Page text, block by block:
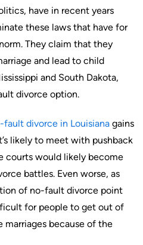
have in recent years
these laws that have for
They claim that they
and lead to child
and South Dakota,
divorce option.
fault divorce in Louisiana gains
likely to meet with pushback
courts would likely become
battles. Even worse, as
of no-fault divorce point
for people to get out of
marriages because of the